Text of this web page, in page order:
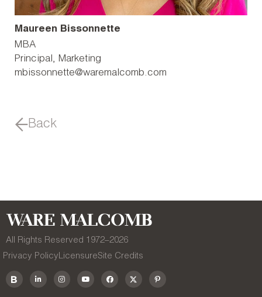
Maureen Bissonnette
MBA
Principal, Marketing
mbissonnette@waremalcomb.com
Back
All Rights Reserved 1972–2026
Privacy PolicyLicensureSite Credits